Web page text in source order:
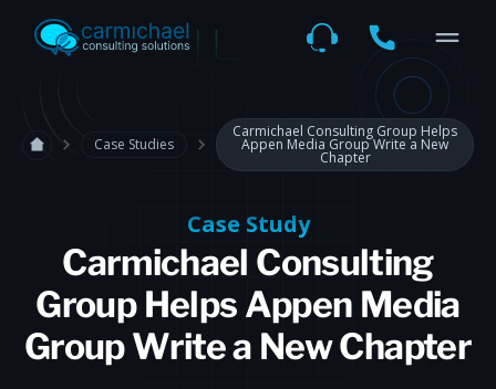
Case Studies
Carmichael Consulting Group Helps
Appen Media Group Write a New
Chapter
Case Study
Carmichael Consulting
Group Helps Appen Media
Group Write a New Chapter